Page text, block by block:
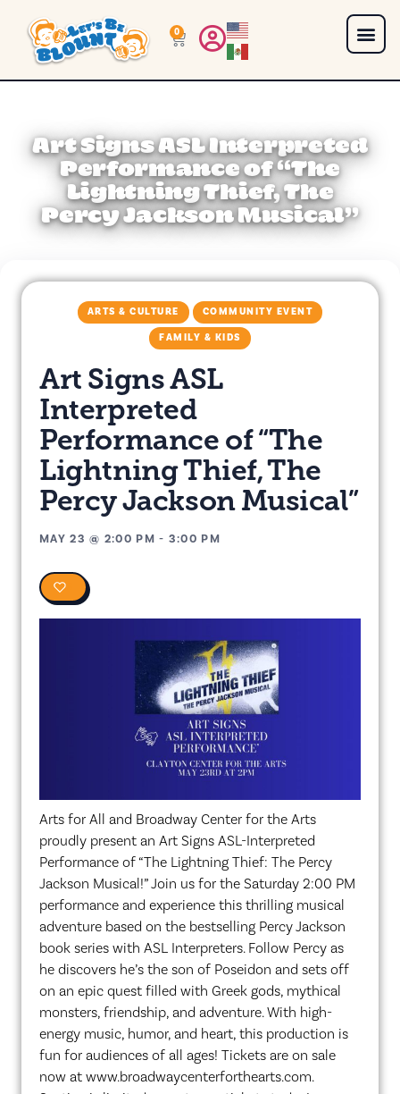
0
Art Signs ASL Interpreted
Performance of “The
Lightning Thief, The
Percy Jackson Musical”
ARTS & CULTURE COMMUNITY EVENT
FAMILY & KIDS
Art Signs ASL
Interpreted
Performance of “The
Lightning Thief, The
Percy Jackson Musical”
MAY 23 @ 2:00 PM - 3:00 PM
Arts for All and Broadway Center for the Arts
proudly present an Art Signs ASL-Interpreted
Performance of “The Lightning Thief: The Percy
Jackson Musical!” Join us for the Saturday 2:00 PM
performance and experience this thrilling musical
adventure based on the bestselling Percy Jackson
book series with ASL Interpreters. Follow Percy as
he discovers he’s the son of Poseidon and sets off
on an epic quest filled with Greek gods, mythical
monsters, friendship, and adventure. With high-
energy music, humor, and heart, this production is
fun for audiences of all ages! Tickets are on sale
now at www.broadwaycenterforthearts.com.